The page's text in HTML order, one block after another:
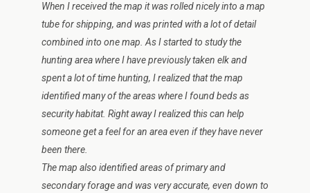
When I received the map it was rolled nicely into a map
tube for shipping, and was printed with a lot of detail
combined into one map. As I started to study the
hunting area where I have previously taken elk and
spent a lot of time hunting, I realized that the map
identified many of the areas where I found beds as
security habitat. Right away I realized this can help
someone get a feel for an area even if they have never
been there.
The map also identified areas of primary and
secondary forage and was very accurate, even down to